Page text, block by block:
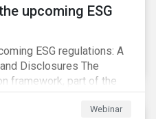
upcoming ESG
ESG regulations: A
Disclosures The
framework, part of the
Plan, designed to
activity is
Webinar